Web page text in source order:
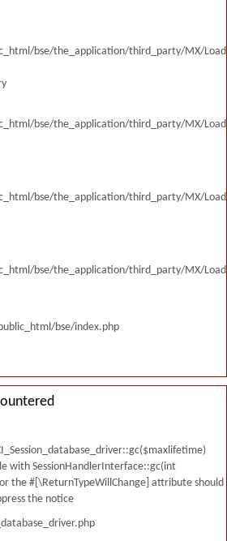
bse/the_application/third_party/MX/
bse/the_application/third_party/MX/
bse/the_application/third_party/MX/
bse/the_application/third_party/MX/
bse/index.php
with SessionHandlerInterface::gc(int
the #[\ReturnTypeWillChange] attribute should
the notice